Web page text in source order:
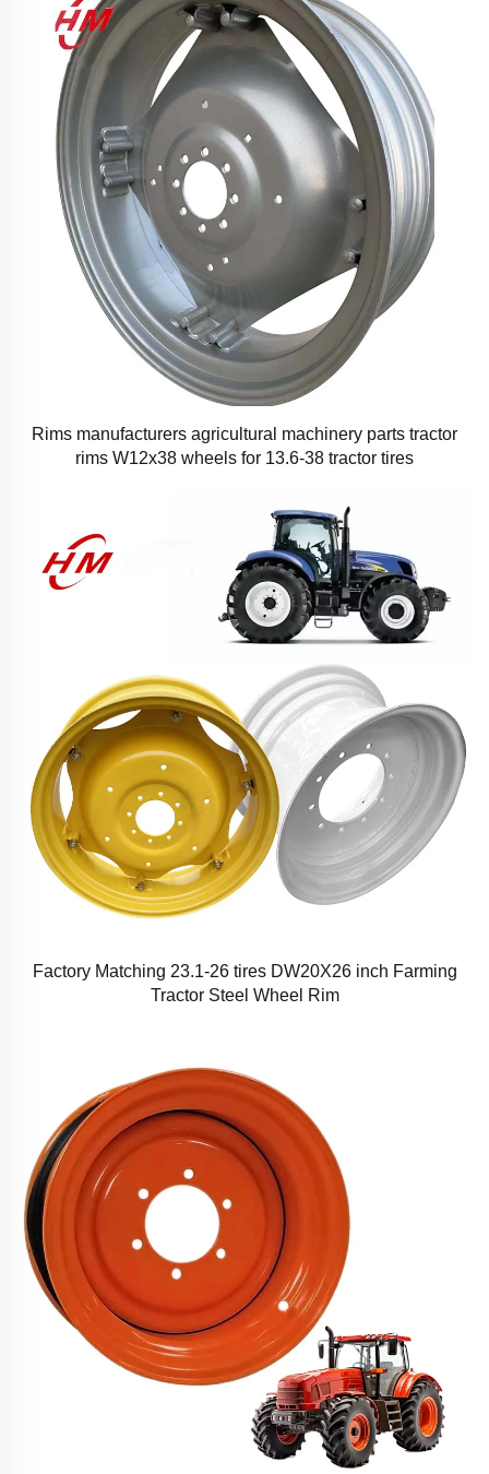
Rims manufacturers agricultural machinery parts tractor
rims W12x38 wheels for 13.6-38 tractor tires
Factory Matching 23.1-26 tires DW20X26 inch Farming
Tractor Steel Wheel Rim